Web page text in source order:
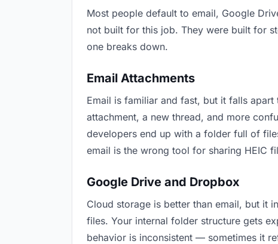
Most people default to email, Google
not built for this job. They were built for
one breaks down.
Email Attachments
Email is familiar and fast, but it falls
attachment, a new thread, and more
developers end up with a folder full of
email is the wrong tool for sharing HEIC
Google Drive and Dropbox
Cloud storage is better than email, but it
files. Your internal folder structure gets
behavior is inconsistent — sometimes it